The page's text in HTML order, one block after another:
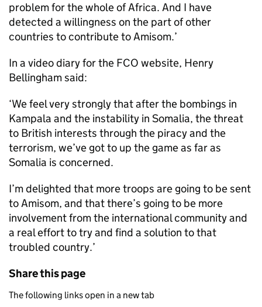
problem for the whole of Africa. And I have
detected a willingness on the part of other
countries to contribute to Amisom.’
In a video diary for the FCO website, Henry
Bellingham said:
‘We feel very strongly that after the bombings in
Kampala and the instability in Somalia, the threat
to British interests through the piracy and the
terrorism, we’ve got to up the game as far as
Somalia is concerned.
I’m delighted that more troops are going to be sent
to Amisom, and that there’s going to be more
involvement from the international community and
a real effort to try and find a solution to that
troubled country.’
Share this page
The following links open in a new tab